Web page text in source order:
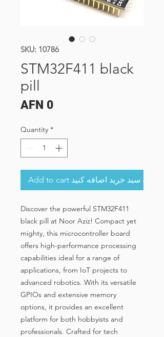
SKU: 10786
STM32F411 black
pill
AFN 0Price
Quantity *
Add to cart به سبد خرید اضافه کنید
Discover the powerful STM32F411
black pill at Noor Aziz! Compact yet
mighty, this microcontroller board
offers high-performance processing
capabilities ideal for a range of
applications, from IoT projects to
advanced robotics. With its versatile
GPIOs and extensive memory
options, it provides an excellent
platform for both hobbyists and
professionals. Crafted for tech